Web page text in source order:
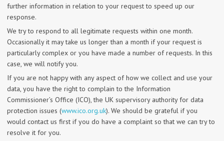
further information in relation to your request to speed up our
response.
We try to respond to all legitimate requests within one month.
Occasionally it may take us longer than a month if your request is
particularly complex or you have made a number of requests. In this
case, we will notify you.
If you are not happy with any aspect of how we collect and use your
data, you have the right to complain to the Information
Commissioner’s Office (ICO), the UK supervisory authority for data
protection issues (www.ico.org.uk). We should be grateful if you
would contact us first if you do have a complaint so that we can try to
resolve it for you.